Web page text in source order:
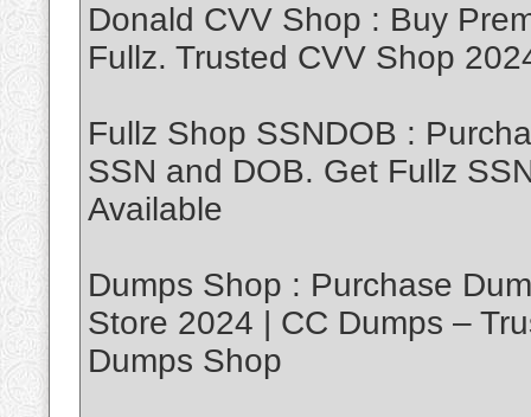
Donald CVV Shop : Buy
Fullz. Trusted CVV Shop
Fullz Shop SSNDOB :
SSN and DOB. Get Fullz
Available
Dumps Shop : Purchase
Store 2024 | CC Dumps –
Dumps Shop